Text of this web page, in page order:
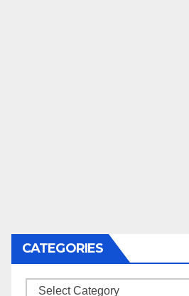
CATEGORIES
Categories